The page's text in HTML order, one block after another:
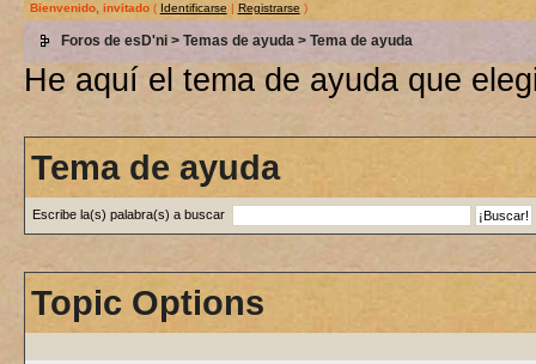
Bienvenido, invitado( Identificarse | Registrarse )
Foros de esD'ni> Temas de ayuda > Tema de ayuda
He aquí el tema de ayuda que
Tema de ayuda
Escribe la(s) palabra(s) a buscar
Topic Options